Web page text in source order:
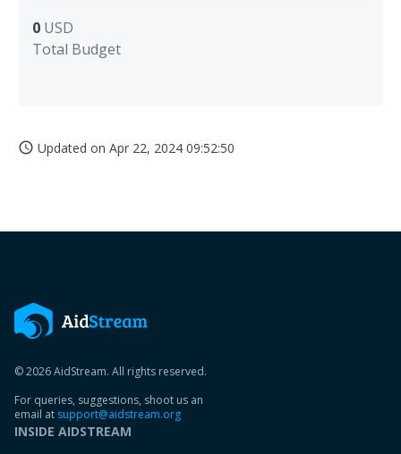
0 USD
Total Budget
access_time Updated on Apr 22, 2024 09:52:50
© 2026 AidStream. All rights reserved.
For queries, suggestions, shoot us an
email at support@aidstream.org
INSIDE AIDSTREAM